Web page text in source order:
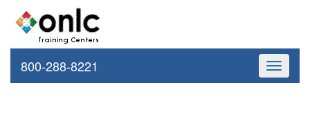
Toggle
800-288-8221